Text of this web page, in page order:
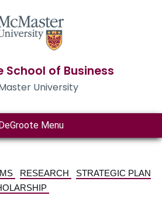
School of Business
University
Menu
RESEARCH
STRATEGIC PLAN